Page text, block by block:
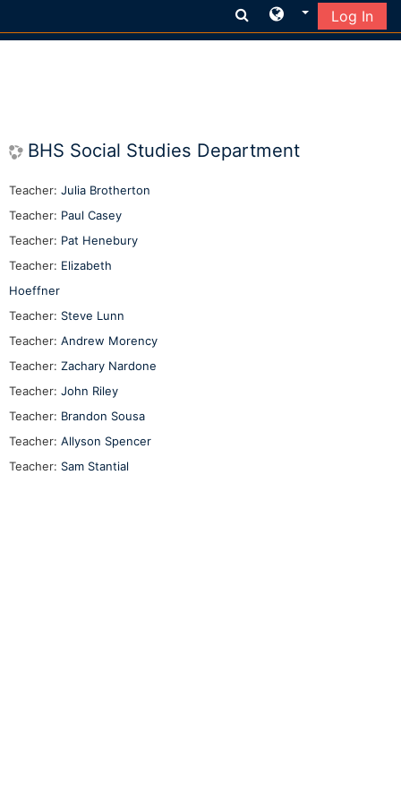
Log In
BHS Social Studies Department
Teacher: Julia Brotherton
Teacher: Paul Casey
Teacher: Pat Henebury
Teacher: Elizabeth
Hoeffner
Teacher: Steve Lunn
Teacher: Andrew Morency
Teacher: Zachary Nardone
Teacher: John Riley
Teacher: Brandon Sousa
Teacher: Allyson Spencer
Teacher: Sam Stantial